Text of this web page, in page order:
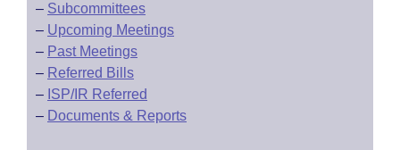
– Subcommittees
– Upcoming Meetings
– Past Meetings
– Referred Bills
– ISP/IR Referred
– Documents & Reports